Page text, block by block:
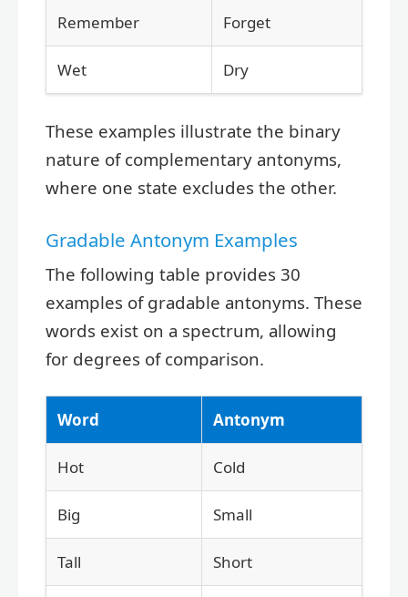
Remember Forget
Wet Dry
These examples illustrate the binary
nature of complementary antonyms,
where one state excludes the other.
Gradable Antonym Examples
The following table provides 30
examples of gradable antonyms. These
words exist on a spectrum, allowing
for degrees of comparison.
Word Antonym
Hot Cold
Big Small
Tall Short